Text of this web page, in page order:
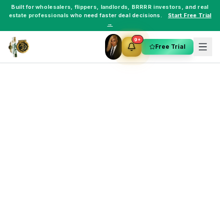
Built forwholesalers, flippers, landlords, BRRRR investors , and real
estate professionals who need faster deal decisions.
Start Free Trial
→
9+
Free Trial